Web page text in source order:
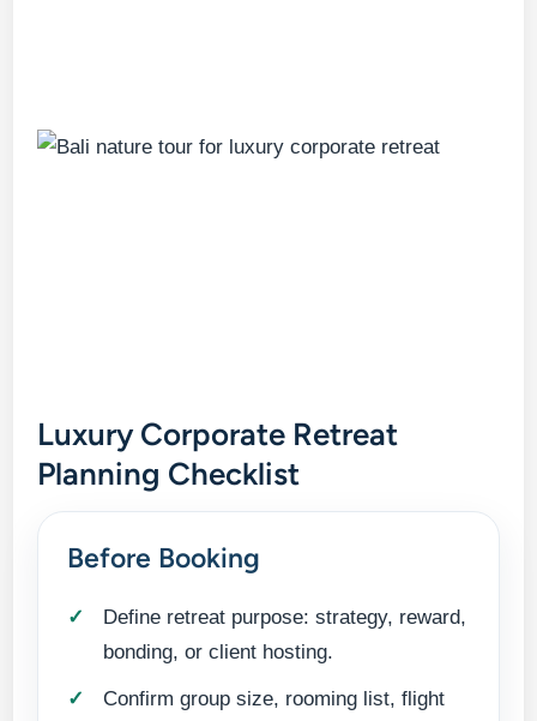
Luxury Corporate Retreat
Planning Checklist
Before Booking
Define retreat purpose: strategy, reward,
bonding, or client hosting.
Confirm group size, rooming list, flight